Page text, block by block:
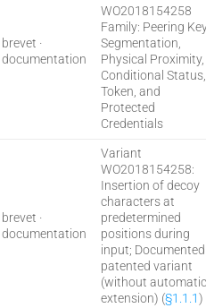
brevet ·
documentation
WO2018154258
Family: Peering
Segmentation,
Physical Proximity,
Conditional Status,
Token, and
Protected
Credentials
brevet ·
documentation
Variant
WO2018154258:
Insertion of decoy
characters at
predetermined
positions during
input; Documented
patented variant
(without
extension) (§1.1.1 )